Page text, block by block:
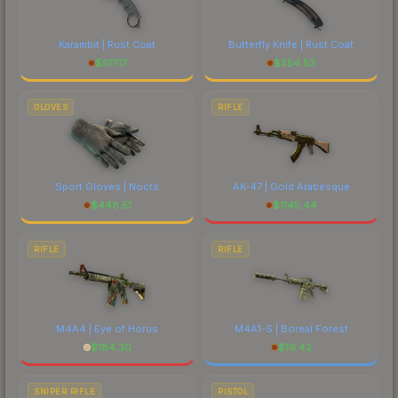
Karambit | Rust Coat
$517.17
Butterfly Knife | Rust Coat
$554.53
GLOVES
Sport Gloves | Nocts
$448.51
RIFLE
AK-47 | Gold Arabesque
$1145.44
RIFLE
M4A4 | Eye of Horus
$184.30
RIFLE
M4A1-S | Boreal Forest
$19.42
SNIPER RIFLE PISTOL